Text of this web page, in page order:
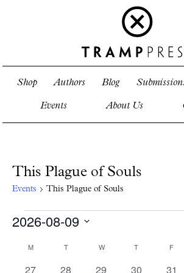
Shop Authors Blog
Events About Us
This Plague of Souls
Events This Plague of Souls
Events
2026-08-09
date.
Calendar
M TTUESDAY WWEDNESDAY
T THURSDAY
F
0
27
0
28
0
29
0
30
0
31